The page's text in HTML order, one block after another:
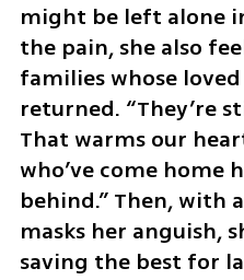
might be left alone
the pain, she also
families whose
returned. “They’re
That warms our
who’ve come home
behind.” Then, with
masks her anguish,
saving the best for